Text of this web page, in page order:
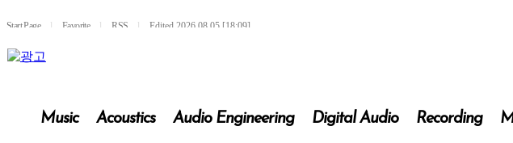
Start Pagel FavoritelRSS lEdited 2026.08.05 [18:09]
Music Acoustics Audio Engineering Digital Audio Recording